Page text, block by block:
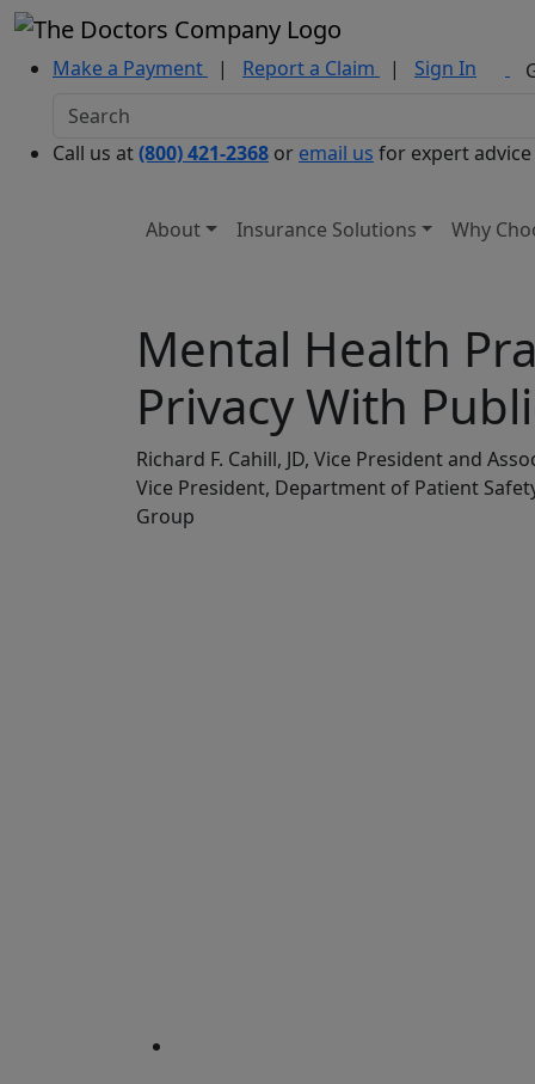
Make a Payment | Report a Claim | Sign In
Call us at(800) 421-2368 or email us for expert
About Insurance Solutions Why
Mental Health
Privacy With
Richard F. Cahill, JD, Vice President and
Vice President, Department of Patient
Group